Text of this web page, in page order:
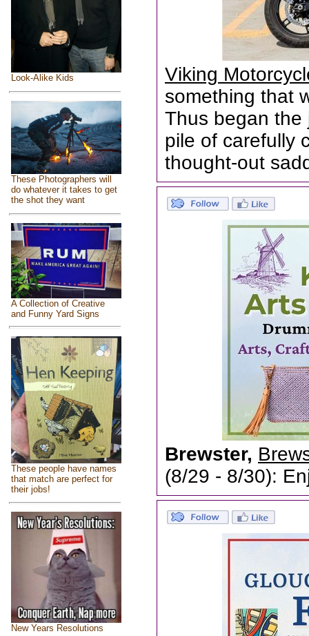
Look-Alike Kids
These Photographers will
do whatever it takes to get
the shot they want
A Collection of Creative
and Funny Yard Signs
These people have names
that match are perfect for
their jobs!
New Years Resolutions
Viking
something that
Thus began the
pile of carefully
thought-out
Brewster,
(8/29 - 8/30):